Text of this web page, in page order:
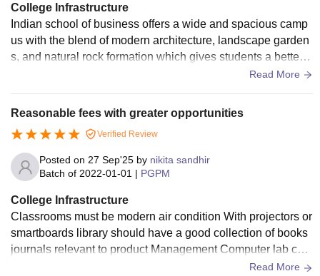
College Infrastructure
Indian school of business offers a wide and spacious camp
us with the blend of modern architecture, landscape garden
s, and natural rock formation which gives students a better l
earning environment. The school also has a central library
paper, e-books and digital catalogs which both students snd
faculty can use anytime throughout the semester.
Read More
Reasonable fees with greater opportunities
Verified Review
Posted on 27 Sep'25 by nikita sandhir
Batch of 2022-01-01 | PGPM
College Infrastructure
Classrooms must be modern air condition With projectors or
smartboards library should have a good collection of books
journals relevant to product Management Computer lab cent
res with good Internet connectivity hostel PG facility against
Read More